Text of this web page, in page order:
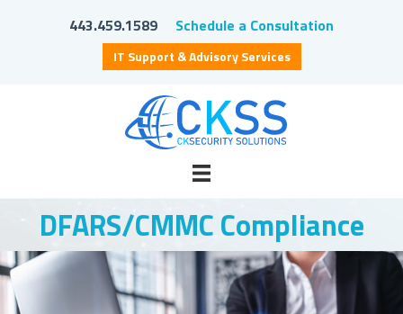
443.459.1589 Schedule a Consultation
IT Support & Advisory Services
DFARS/CMMC Compliance